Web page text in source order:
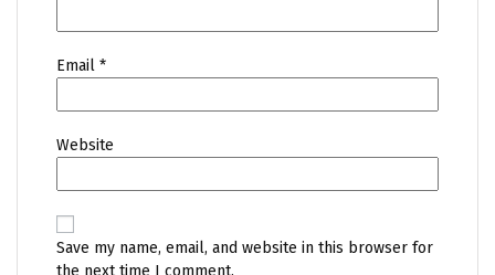
Email *
Website
Save my name, email, and website in this browser for